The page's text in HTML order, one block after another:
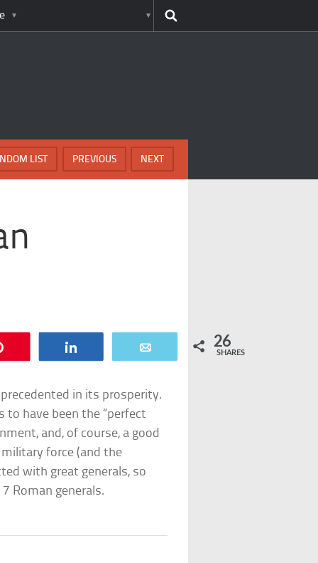
NEXT
PREVIOUS
LIST
26
SHARES
in its prosperity.
have been the “perfect
and, of course, a good
force (and the
with great generals, so
Roman generals.